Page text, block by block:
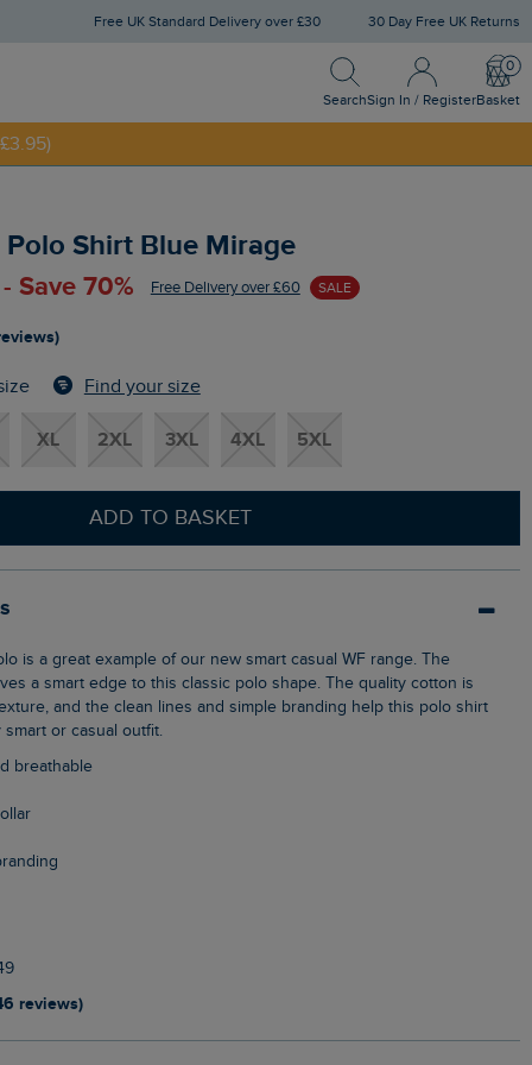
Free UK Standard Delivery over £30 30 Day Free UK Returns
Search
Search
Sign In / Register
Sign In / Register
Basket
Shirt Blue Mirage
Save 70% Free Delivery over £60 SALE
Find your size
XL 2XL 3XL 4XL 5XL
ADD TO BASKET
a smart edge to this classic polo shape. The quality cotton is
and the clean lines and simple branding help this polo shirt
or casual outfit.
breathable
reviews)